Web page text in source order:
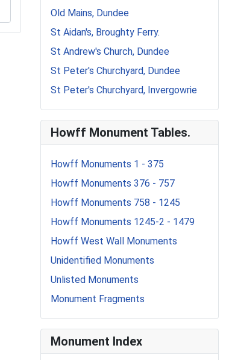
Old Mains, Dundee
St Aidan's, Broughty Ferry.
St Andrew's Church, Dundee
St Peter's Churchyard, Dundee
St Peter's Churchyard, Invergowrie
Howff Monument Tables.
Howff Monuments 1 - 375
Howff Monuments 376 - 757
Howff Monuments 758 - 1245
Howff Monuments 1245-2 - 1479
Howff West Wall Monuments
Unidentified Monuments
Unlisted Monuments
Monument Fragments
Monument Index